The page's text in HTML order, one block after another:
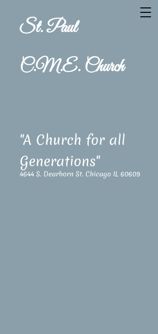
St. Paul
C.M.E. Church
"A Church for all
Generations"
4644 S. Dearborn St. Chicago IL 60609